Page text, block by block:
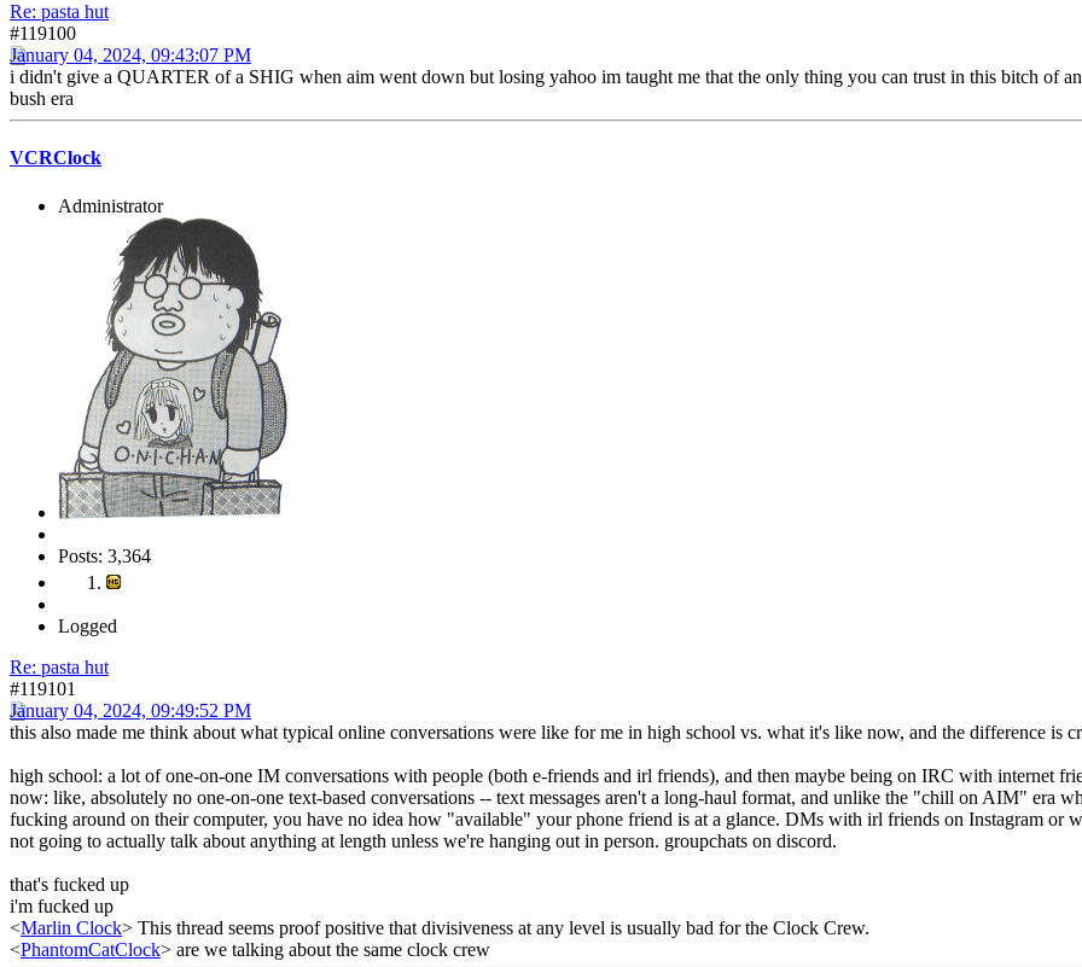
Re: pasta hut
#119100
January 04, 2024, 09:43:07 PM
i didn't give a QUARTER of a SHIG when aim went down but losing yahoo im taught me that the only thing you can trust in this bitch of
bush era
VCRClock
Administrator
Posts: 3,364
Logged
Re: pasta hut
#119101
January 04, 2024, 09:49:52 PM
this also made me think about what typical online conversations were like for me in high school vs. what it's like now, and the difference is
high school: a lot of one-on-one IM conversations with people (both e-friends and irl friends), and then maybe being on IRC with internet
now: like, absolutely no one-on-one text-based conversations -- text messages aren't a long-haul format, and unlike the "chill on AIM" era
fucking around on their computer, you have no idea how "available" your phone friend is at a glance. DMs with irl friends on Instagram or
not going to actually talk about anything at length unless we're hanging out in person. groupchats on discord.
that's fucked up
i'm fucked up
<Marlin Clock> This thread seems proof positive that divisiveness at any level is usually bad for the Clock Crew.
<PhantomCatClock> are we talking about the same clock crew